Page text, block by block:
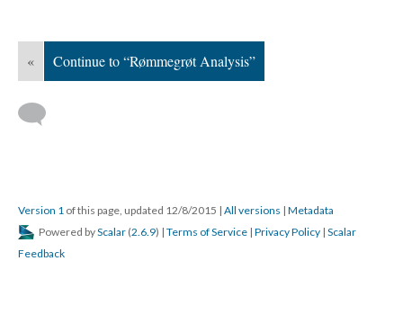
« Continue to “Rømmegrøt Analysis”
Version 1 of this page, updated 12/8/2015 | All versions | Metadata
Powered byScalar (2.6.9) | Terms of Service | Privacy Policy | Scalar
Feedback